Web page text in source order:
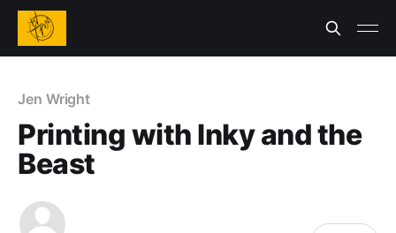
Jen Wright
Printing with Inky and the
Beast